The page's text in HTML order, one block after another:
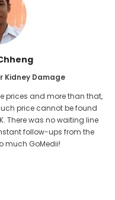
Kidney Damage
prices and more than that,
price cannot be found
There was no waiting line
follow-ups from the
much GoMedii!